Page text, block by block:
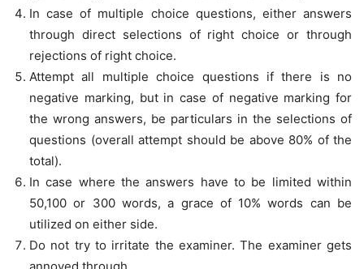
In case of multiple choice questions, either answers
through direct selections of right choice or through
rejections of right choice.
Attempt all multiple choice questions if there is no
negative marking, but in case of negative marking for
the wrong answers, be particulars in the selections of
questions (overall attempt should be above 80% of the
total).
In case where the answers have to be limited within
50,100 or 300 words, a grace of 10% words can be
utilized on either side.
Do not try to irritate the examiner. The examiner gets